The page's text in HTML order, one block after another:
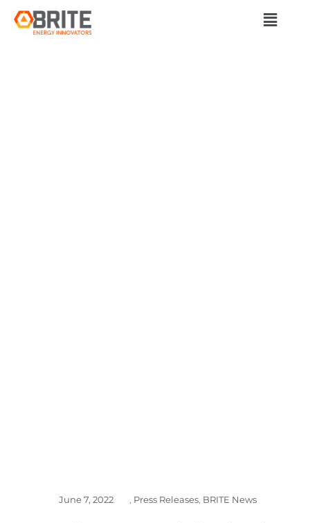
June 7, 2022 Press Releases BRITE News